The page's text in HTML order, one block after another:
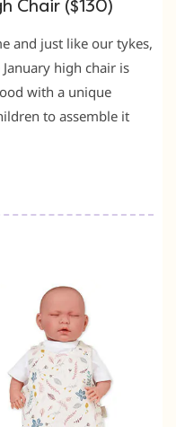
Chair ($130)
and just like our tykes,
high chair is
with a unique
to assemble it